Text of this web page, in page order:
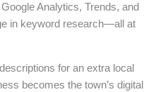
Analytics, Trends, and
in keyword research—all at
for an extra local
becomes the town’s digital